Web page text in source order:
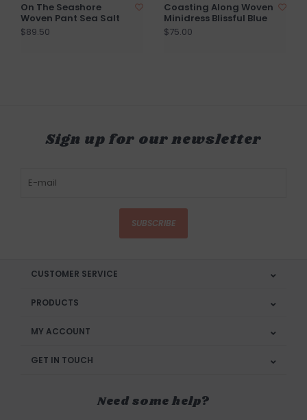
On The Seashore
Woven Pant Sea Salt
$89.50
Coasting Along Woven
Minidress Blissful Blue
$75.00
Sign up for our newsletter
SUBSCRIBE
CUSTOMER SERVICE
PRODUCTS
MY ACCOUNT
GET IN TOUCH
Need some help?